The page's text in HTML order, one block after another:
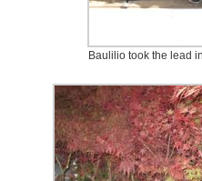
Baulilio took the lead